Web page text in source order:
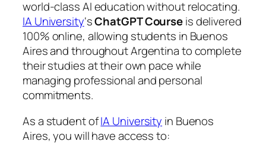
world-class AI education without relocating.
IA University‘sChatGPT Courseis delivered
100% online, allowing students in Buenos
Aires and throughout Argentina to complete
their studies at their own pace while
managing professional and personal
commitments.
As a student ofIA University in Buenos
Aires, you will have access to: